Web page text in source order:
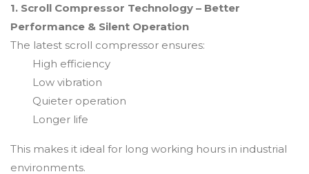
1. Scroll Compressor Technology – Better
Performance & Silent Operation
The latest scroll compressor ensures:
High efficiency
Low vibration
Quieter operation
Longer life
This makes it ideal for long working hours in industrial
environments.